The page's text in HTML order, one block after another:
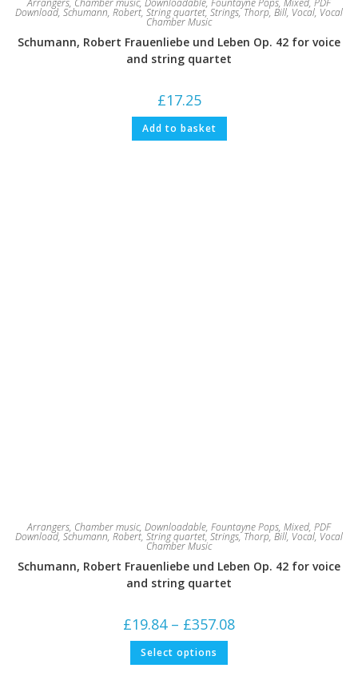
Arrangers, Chamber music, Downloadable, Fountayne Pops, Mixed, PDF
Download, Schumann, Robert, String quartet, Strings,Thorp, Bill, Vocal, Vocal
Chamber Music
Schumann, Robert Frauenliebe und Leben Op. 42 for voice
and string quartet
£17.25
Add to basket
Arrangers, Chamber music, Downloadable, Fountayne Pops, Mixed, PDF
Download, Schumann, Robert, String quartet, Strings,Thorp, Bill, Vocal, Vocal
Chamber Music
Schumann, Robert Frauenliebe und Leben Op. 42 for voice
and string quartet
£19.84 – £357.08range:
Select options This
has